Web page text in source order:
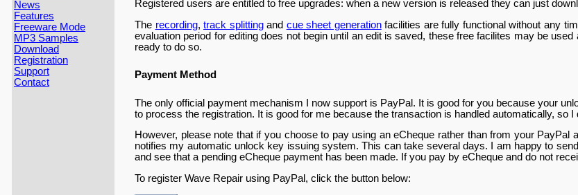
News
Features
Freeware Mode
MP3 Samples
Download
Registration
Support
Contact
Registered users are entitled to free upgrades: when a new version is released they can just
The recording,track splittingand cue sheet generationfacilities are fully functional without any
evaluation period for editing does not begin until an edit is saved, these free facilites may be
ready to do so.
Payment Method
The only official payment mechanism I now support is PayPal. It is good for you because your
to process the registration. It is good for me because the transaction is handled automatically, so
However, please note that if you choose to pay using an eCheque rather than from your
notifies my automatic unlock key issuing system. This can take several days. I am happy to
and see that a pending eCheque payment has been made. If you pay by eCheque and do not
To register Wave Repair using PayPal, click the button below: